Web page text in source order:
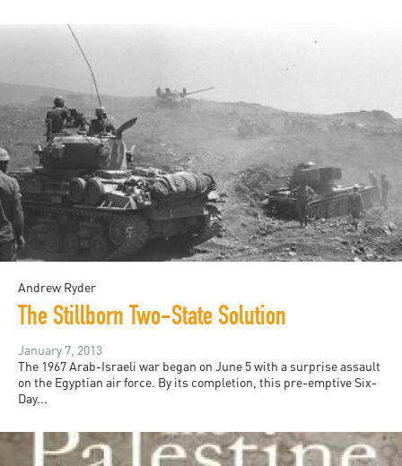
Andrew Ryder
The Stillborn Two-State Solution
January 7, 2013
The 1967 Arab-Israeli war began on June 5 with a surprise assault
on the Egyptian air force. By its completion, this pre-emptive Six-
Day...